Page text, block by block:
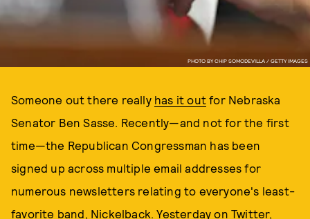
PHOTO BY CHIP SOMODEVILLA / GETTY IMAGES
Someone out there really has it out for Nebraska
Senator Ben Sasse. Recently—and not for the first
time—the Republican Congressman has been
signed up across multiple email addresses for
numerous newsletters relating to everyone's least-
favorite band, Nickelback. Yesterday on Twitter,